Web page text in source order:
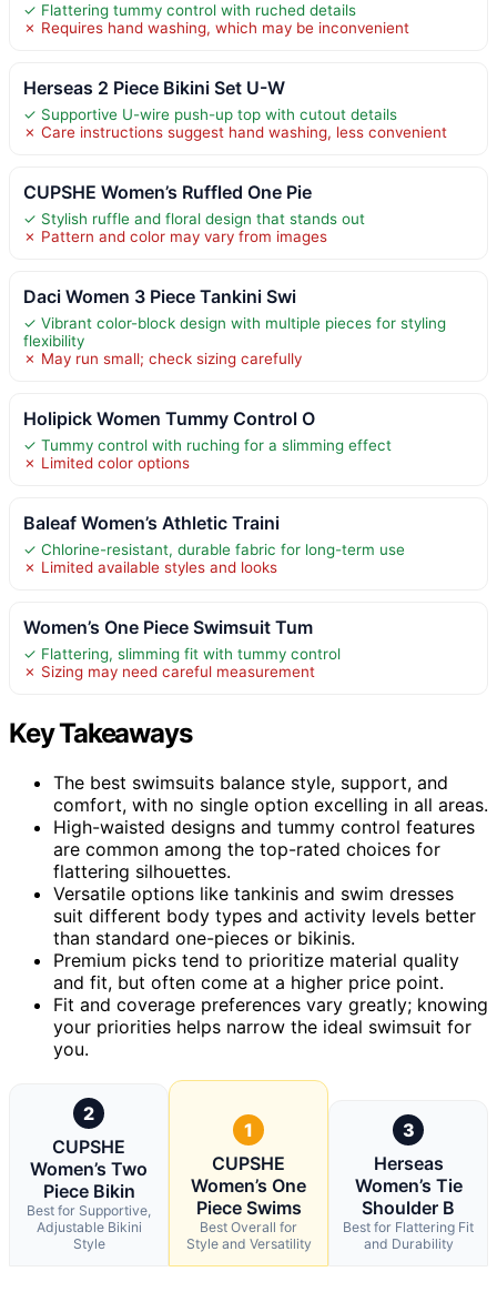
✓ Flattering tummy control with ruched details
✗ Requires hand washing, which may be inconvenient
Herseas 2 Piece Bikini Set U-W
✓ Supportive U-wire push-up top with cutout details
✗ Care instructions suggest hand washing, less convenient
CUPSHE Women’s Ruffled One Pie
✓ Stylish ruffle and floral design that stands out
✗ Pattern and color may vary from images
Daci Women 3 Piece Tankini Swi
✓ Vibrant color-block design with multiple pieces for styling
flexibility
✗ May run small; check sizing carefully
Holipick Women Tummy Control O
✓ Tummy control with ruching for a slimming effect
✗ Limited color options
Baleaf Women’s Athletic Traini
✓ Chlorine-resistant, durable fabric for long-term use
✗ Limited available styles and looks
Women’s One Piece Swimsuit Tum
✓ Flattering, slimming fit with tummy control
✗ Sizing may need careful measurement
Key Takeaways
The best swimsuits balance style, support, and
comfort, with no single option excelling in all areas.
High-waisted designs and tummy control features
are common among the top-rated choices for
flattering silhouettes.
Versatile options like tankinis and swim dresses
suit different body types and activity levels better
than standard one-pieces or bikinis.
Premium picks tend to prioritize material quality
and fit, but often come at a higher price point.
Fit and coverage preferences vary greatly; knowing
your priorities helps narrow the ideal swimsuit for
you.
2
CUPSHE
Women’s Two
Piece Bikin
Best for Supportive,
Adjustable Bikini
Style
1
CUPSHE
Women’s One
Piece Swims
Best Overall for
Style and Versatility
3
Herseas
Women’s Tie
Shoulder B
Best for Flattering Fit
and Durability